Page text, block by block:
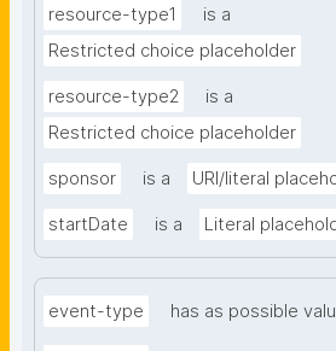
resource-type1
is a
Restricted choice placeholder
resource-type2
is a
Restricted choice placeholder
sponsor is a URI/literal
startDate is a Literal
event-type has as possible